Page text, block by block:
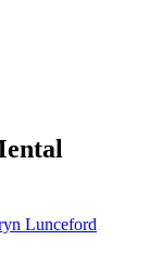
Lunceford